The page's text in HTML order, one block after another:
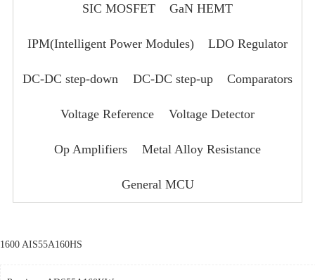
SIC MOSFET GaN HEMT
IPM(Intelligent Power Modules) LDO Regulator
DC-DC step-down DC-DC step-up Comparators
Voltage Reference Voltage Detector
Op Amplifiers Metal Alloy Resistance
General MCU
1600 AIS55A160HS